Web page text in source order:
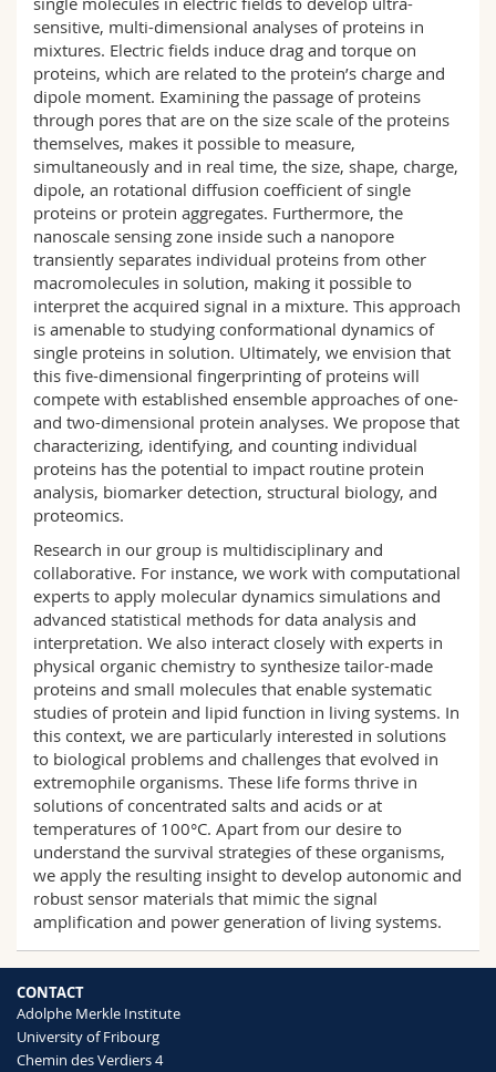
sensitive, multi-dimensional analyses of proteins in
mixtures. Electric fields induce drag and torque on
proteins, which are related to the protein’s charge and
dipole moment. Examining the passage of proteins
through pores that are on the size scale of the proteins
themselves, makes it possible to measure,
simultaneously and in real time, the size, shape, charge,
dipole, an rotational diffusion coefficient of single
proteins or protein aggregates. Furthermore, the
nanoscale sensing zone inside such a nanopore
transiently separates individual proteins from other
macromolecules in solution, making it possible to
interpret the acquired signal in a mixture. This approach
is amenable to studying conformational dynamics of
single proteins in solution. Ultimately, we envision that
this five-dimensional fingerprinting of proteins will
compete with established ensemble approaches of one-
and two-dimensional protein analyses. We propose that
characterizing, identifying, and counting individual
proteins has the potential to impact routine protein
analysis, biomarker detection, structural biology, and
proteomics.
Research in our group is multidisciplinary and
collaborative. For instance, we work with computational
experts to apply molecular dynamics simulations and
advanced statistical methods for data analysis and
interpretation. We also interact closely with experts in
physical organic chemistry to synthesize tailor-made
proteins and small molecules that enable systematic
studies of protein and lipid function in living systems. In
this context, we are particularly interested in solutions
to biological problems and challenges that evolved in
extremophile organisms. These life forms thrive in
solutions of concentrated salts and acids or at
temperatures of 100°C. Apart from our desire to
understand the survival strategies of these organisms,
we apply the resulting insight to develop autonomic and
robust sensor materials that mimic the signal
amplification and power generation of living systems.
CONTACT
Adolphe Merkle Institute
University of Fribourg
Chemin des Verdiers 4